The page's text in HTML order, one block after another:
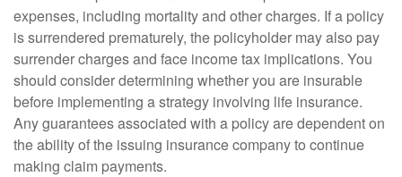
expenses, including mortality and other charges. If a policy
is surrendered prematurely, the policyholder may also pay
surrender charges and face income tax implications. You
should consider determining whether you are insurable
before implementing a strategy involving life insurance.
Any guarantees associated with a policy are dependent on
the ability of the issuing insurance company to continue
making claim payments.